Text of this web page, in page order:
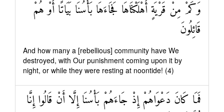
وَكَمْ مِنْ قَرْيَةٍ أَهْلَكْنَاهَا فَجَاءَهَا بَأْسُنَا بَيَاتًا أَوْ هُمْ
قَائِلُونَ
And how many a [rebellious] community have We
destroyed, with Our punishment coming upon it by
night, or while they were resting at noontide! (4)
فَمَا كَانَ دَعْوَاهُمْ إِذْ جَاءَهُمْ بَأْسُنَا إِلَّا أَنْ قَالُوا إِنَّا